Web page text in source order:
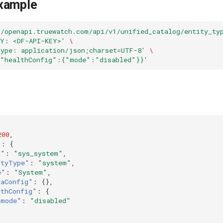
api/v1/unified_catalog/
<DF-API-KEY>'
\
application/json;charset=UTF-8'
\
:
{
: "sys_system"
: "system"
: "System"
:
{},
:
{
:
"disabled"